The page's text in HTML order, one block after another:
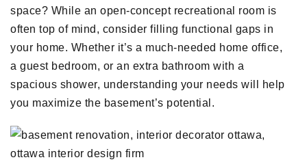
space? While an open-concept recreational room is
often top of mind, consider filling functional gaps in
your home. Whether it’s a much-needed home office,
a guest bedroom, or an extra bathroom with a
spacious shower, understanding your needs will help
you maximize the basement’s potential.